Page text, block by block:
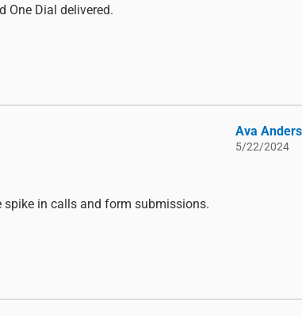
One Dial delivered.
Ava
5/22/2024
in calls and form submissions.